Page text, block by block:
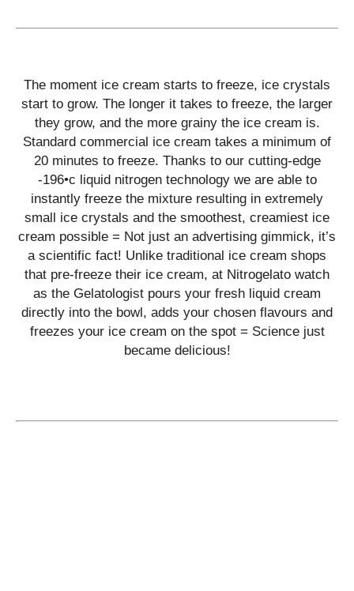
The moment ice cream starts to freeze, ice crystals
start to grow. The longer it takes to freeze, the larger
they grow, and the more grainy the ice cream is.
Standard commercial ice cream takes a minimum of
20 minutes to freeze. Thanks to our cutting-edge
-196•c liquid nitrogen technology we are able to
instantly freeze the mixture resulting in extremely
small ice crystals and the smoothest, creamiest ice
cream possible = Not just an advertising gimmick, it’s
a scientific fact! Unlike traditional ice cream shops
that pre-freeze their ice cream, at Nitrogelato watch
as the Gelatologist pours your fresh liquid cream
directly into the bowl, adds your chosen flavours and
freezes your ice cream on the spot = Science just
became delicious!